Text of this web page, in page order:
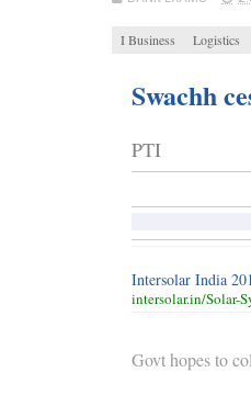
I Business Logistics
Swachh
PTI
Intersolar India
intersolar.in/Solar-
Govt hopes to